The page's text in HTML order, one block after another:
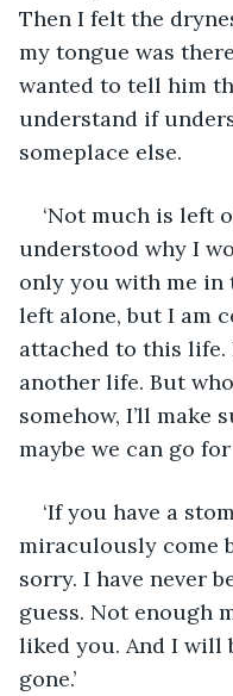
Then I felt the
my tongue was
wanted to tell him
understand if
someplace else.
‘Not much is left
understood why I
only you with me in
left alone, but I am
attached to this
another life. But
somehow, I’ll make
maybe we can go
‘If you have a
miraculously come
sorry. I have never
guess. Not enough
liked you. And I will
gone.’